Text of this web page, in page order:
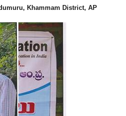
Khammam District, AP